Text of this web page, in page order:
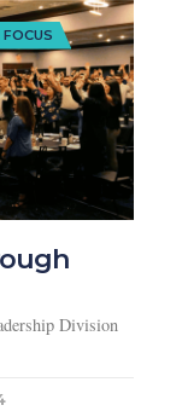
Division